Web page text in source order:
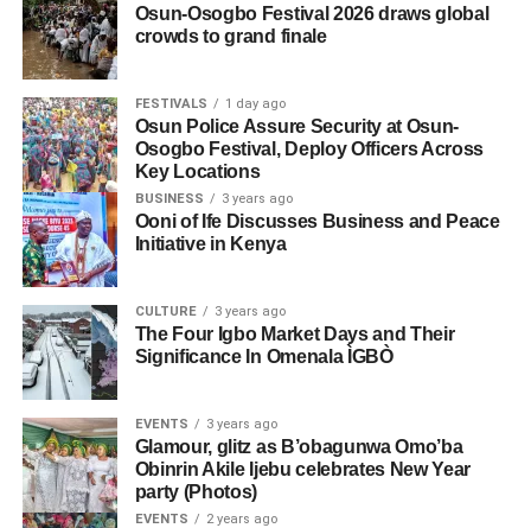
Osun-Osogbo Festival 2026 draws global
crowds to grand finale
FESTIVALS 1 day ago
Osun Police Assure Security at Osun-
Osogbo Festival, Deploy Officers Across
Key Locations
BUSINESS 3 years ago
Ooni of Ife Discusses Business and Peace
Initiative in Kenya
CULTURE 3 years ago
The Four Igbo Market Days and Their
Significance In Omenala ÌGBÒ
EVENTS 3 years ago
Glamour, glitz as B’obagunwa Omo’ba
Obinrin Akile Ijebu celebrates New Year
party (Photos)
EVENTS 2 years ago